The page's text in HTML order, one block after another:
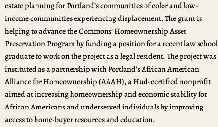
estate planning for Portland’s communities of color and low-
income communities experiencing displacement. The grant is
helping to advance the Commons’ Homeownership Asset
Preservation Program by funding a position for a recent law school
graduate to work on the project as a legal resident. The project was
instituted as a partnership with Portland’s African American
Alliance for Homeownership (AAAH), a Hud-certified nonprofit
aimed at increasing homeownership and economic stability for
African Americans and underserved individuals by improving
access to home-buyer resources and education.